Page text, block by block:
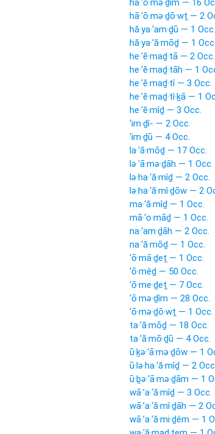
hā·‘ō·mə·ḏîm — 16
hā·‘ō·mə·ḏō·wṯ — 2
hă·ya·‘am·ḏū — 1 Occ.
hă·ya·‘ă·mōḏ — 1 Occ.
he·‘ĕ·maḏ·tā — 2 Occ.
he·‘ĕ·maḏ·tāh — 1
he·‘ĕ·maḏ·tî — 3 Occ.
he·‘ĕ·maḏ·tî·ḵā — 1
he·‘ĕ·mîḏ — 3 Occ.
‘im·ḏî- — 2 Occ.
‘im·ḏū — 4 Occ.
la·‘ă·mōḏ — 17 Occ.
lə·‘ā·mə·ḏāh — 1 Occ.
lə·ha·‘ă·mîḏ — 2 Occ.
lə·ha·‘ă·mî·ḏōw — 2
ma·‘ă·mîḏ — 1 Occ.
mā·‘o·māḏ — 1 Occ.
na·‘am·ḏāh — 2 Occ.
na·‘ă·mōḏ — 1 Occ.
‘ō·mā·ḏeṯ — 1 Occ.
‘ō·mêḏ — 50 Occ.
‘ō·me·ḏeṯ — 7 Occ.
‘ō·mə·ḏîm — 28 Occ.
‘ō·mə·ḏō·wṯ — 1 Occ.
ta·‘ă·mōḏ — 18 Occ.
ta·‘ă·mō·ḏū — 4 Occ.
ū·ḵə·‘ā·mə·ḏōw — 1
ū·lə·ha·‘ă·mîḏ — 2
ū·ḇə·‘ā·mə·ḏām — 1
wā·’a·‘ă·mîḏ — 3 Occ.
wā·’a·‘ă·mî·ḏāh — 2
wā·’a·‘ă·mi·ḏêm — 1